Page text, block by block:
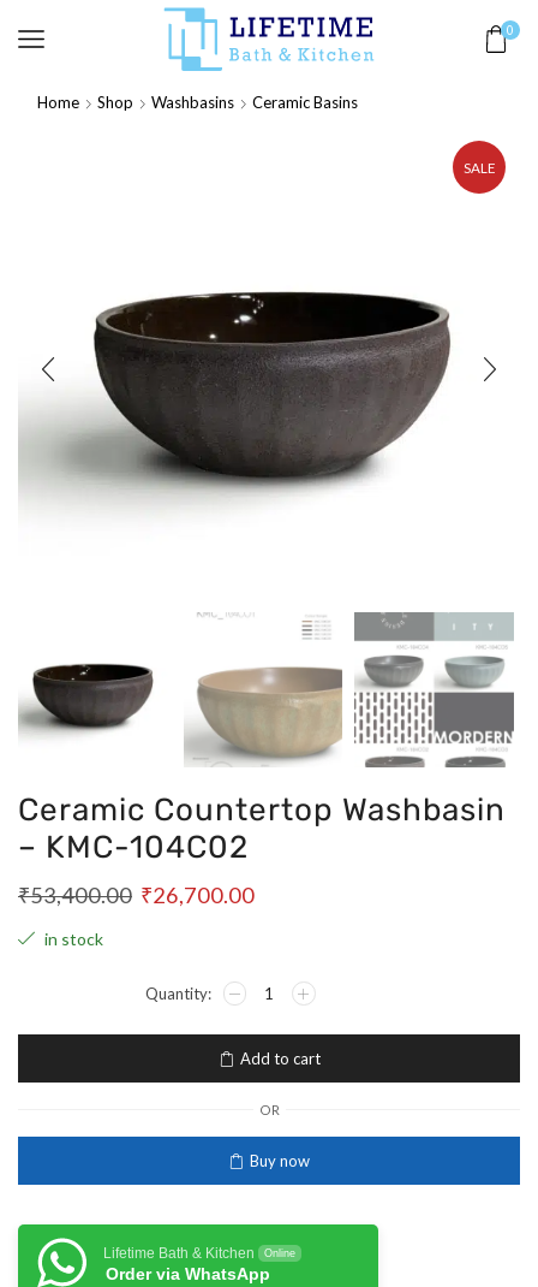
0
Home Shop Washbasins Ceramic Basins
SALE
Ceramic Countertop Washbasin
– KMC-104C02
₹53,400.00 ₹26,700.00
in stock
Add to cart
OR
Buy now
Lifetime Bath & Kitchen Online
Order via WhatsApp